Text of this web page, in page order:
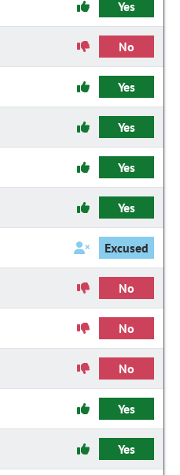
Yes
No
Yes
Yes
Yes
Yes
Excused
No
No
No
Yes
Yes